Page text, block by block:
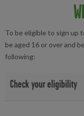
To be eligible to sign up
be aged 16 or over and
following:
Check your eligibility